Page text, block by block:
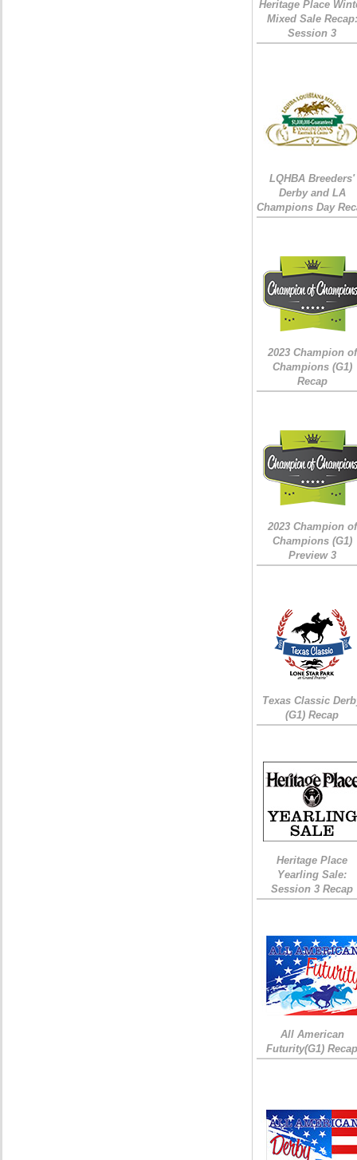
Heritage Place
Mixed Sale Recap:
Session 3
LQHBA Breeders'
Derby and LA
Champions Day
2023 Champion of
Champions (G1)
Recap
2023 Champion of
Champions (G1)
Preview 3
Texas Classic
(G1) Recap
Heritage Place
Yearling Sale:
Session 3 Recap
All American
Futurity(G1)